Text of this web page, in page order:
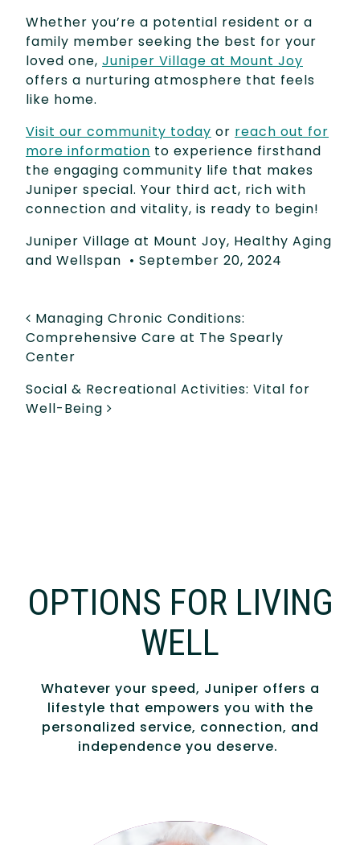
Whether you’re a potential resident or a
family member seeking the best for your
loved one, Juniper Village at Mount Joy
offers a nurturing atmosphere that feels
like home.
Visit our community today or reach out for
more information to experience firsthand
the engaging community life that makes
Juniper special. Your third act, rich with
connection and vitality, is ready to begin!
Juniper Village at Mount Joy, Healthy Aging
and Wellspan • September 20, 2024
POST NAVIGATION
Managing Chronic Conditions:
Comprehensive Care at The Spearly
Center
Social & Recreational Activities: Vital for
Well-Being
OPTIONS FOR LIVING
WELL
Whatever your speed, Juniper offers a
lifestyle that empowers you with the
personalized service, connection, and
independence you deserve.